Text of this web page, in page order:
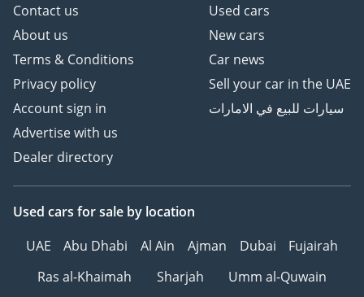
Contact us
About us
Terms & Conditions
Privacy policy
Account sign in
Advertise with us
Dealer directory
Used cars
New cars
Car news
Sell your car in the UAE
سيارات للبيع في الامارات
Used cars for sale by location
UAE
Abu Dhabi Al Ain Ajman Dubai
Fujairah
Ras al-Khaimah
Sharjah Umm al-Quwain